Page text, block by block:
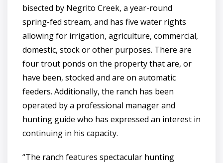
bisected by Negrito Creek, a year-round
spring-fed stream, and has five water rights
allowing for irrigation, agriculture, commercial,
domestic, stock or other purposes. There are
four trout ponds on the property that are, or
have been, stocked and are on automatic
feeders. Additionally, the ranch has been
operated by a professional manager and
hunting guide who has expressed an interest in
continuing in his capacity.
“The ranch features spectacular hunting